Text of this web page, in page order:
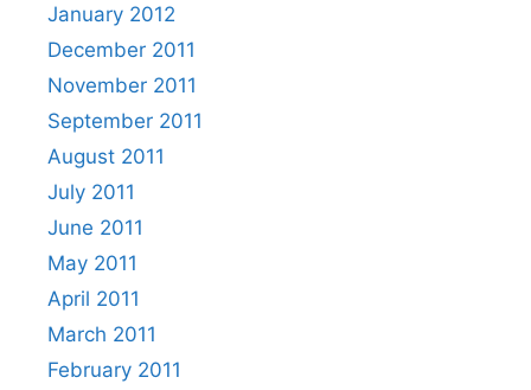
January 2012
December 2011
November 2011
September 2011
August 2011
July 2011
June 2011
May 2011
April 2011
March 2011
February 2011